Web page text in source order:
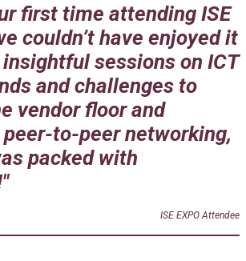
first time attending ISE
couldn’t have enjoyed it
sessions on ICT
and challenges to
vendor floor and
to-peer networking,
packed with
ISE EXPO Attendee